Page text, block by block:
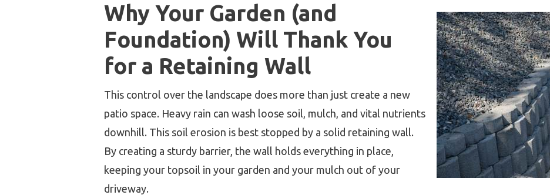
Why Your Garden (and
Foundation) Will Thank You
for a Retaining Wall
This control over the landscape does more than just create a new
patio space. Heavy rain can wash loose soil, mulch, and vital nutrients
downhill. This soil erosion is best stopped by a solid retaining wall.
By creating a sturdy barrier, the wall holds everything in place,
keeping your topsoil in your garden and your mulch out of your
driveway.